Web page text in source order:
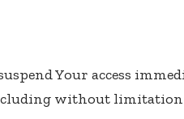
Your access
without limitation